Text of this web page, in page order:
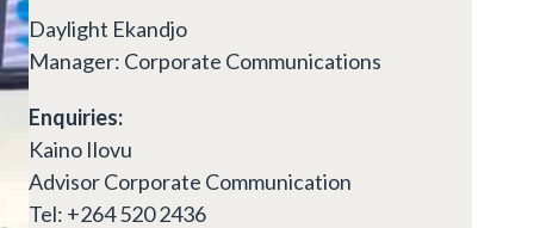
Daylight Ekandjo
Manager: Corporate Communications
Enquiries:
Kaino Ilovu
Advisor Corporate Communication
Tel: +264 520 2436